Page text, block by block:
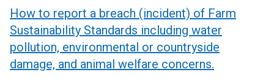
How to report a breach (incident) of Farm
Sustainability Standards including water
pollution, environmental or countryside
damage, and animal welfare concerns.